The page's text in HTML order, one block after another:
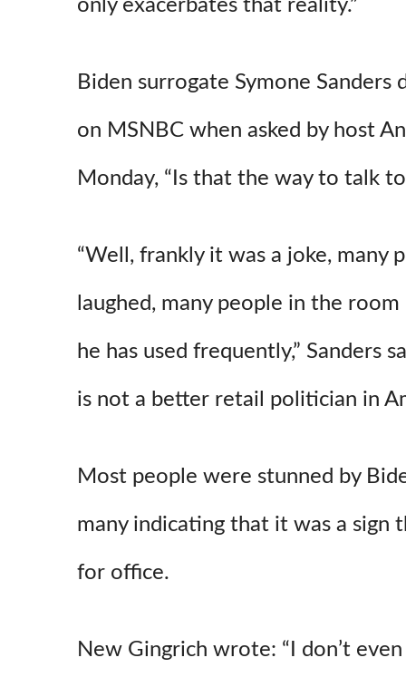
only exacerbates that reality.”
Biden surrogate Symone
on MSNBC when asked by host
Monday, “Is that the way to talk
“Well, frankly it was a joke, many
laughed, many people in the
he has used frequently,” Sanders
is not a better retail politician in
Most people were stunned by
many indicating that it was a sign
for office.
New Gingrich wrote: “I don’t